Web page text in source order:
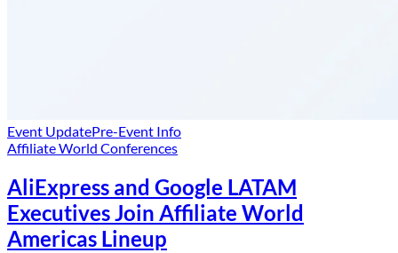
Event UpdatePre-Event Info
Affiliate World Conferences
AliExpress and Google LATAM
Executives Join Affiliate World
Americas Lineup